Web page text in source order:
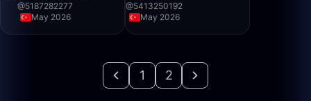
@5187282277
May 2026
@5413250192
May 2026
1 2